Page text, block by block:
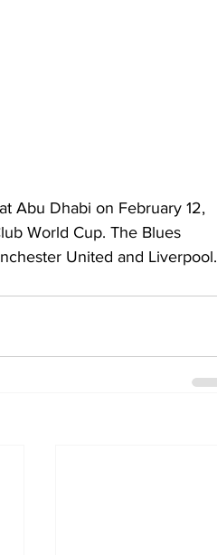
Abu Dhabi on February 12,
World Cup. The Blues
United and Liverpool.